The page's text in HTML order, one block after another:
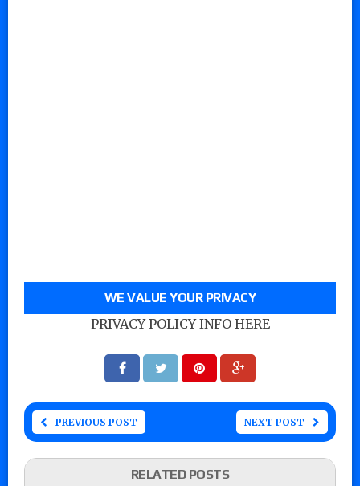
WE VALUE YOUR PRIVACY
PRIVACY POLICY INFO HERE
PREVIOUS POST NEXT POST
RELATED POSTS